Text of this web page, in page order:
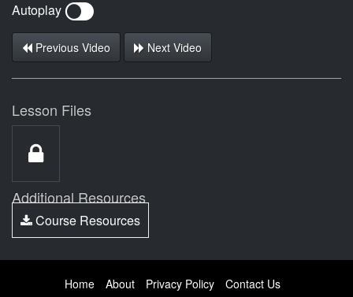
Autoplay
Previous Video Next Video
Lesson Files
Additional Resources
Course Resources
Home About Privacy Policy Contact Us